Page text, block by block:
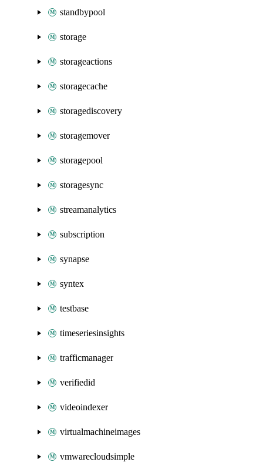
standbypool
storage
storageactions
storagecache
storagediscovery
storagemover
storagepool
storagesync
streamanalytics
subscription
synapse
syntex
testbase
timeseriesinsights
trafficmanager
verifiedid
videoindexer
virtualmachineimages
vmwarecloudsimple